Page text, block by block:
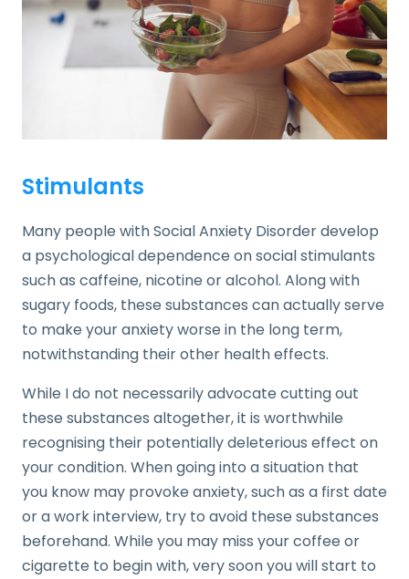
Stimulants
Many people with Social Anxiety Disorder develop
a psychological dependence on social stimulants
such as caffeine, nicotine or alcohol. Along with
sugary foods, these substances can actually serve
to make your anxiety worse in the long term,
notwithstanding their other health effects.
While I do not necessarily advocate cutting out
these substances altogether, it is worthwhile
recognising their potentially deleterious effect on
your condition. When going into a situation that
you know may provoke anxiety, such as a first date
or a work interview, try to avoid these substances
beforehand. While you may miss your coffee or
cigarette to begin with, very soon you will start to